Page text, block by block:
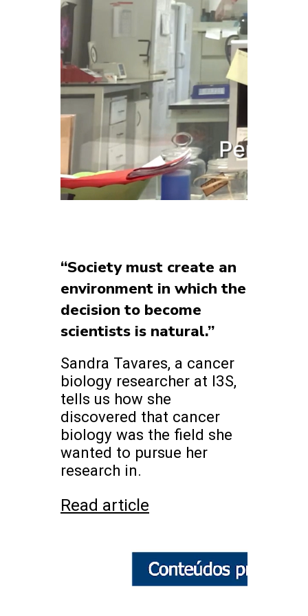
“Society must create an
environment in which the
decision to become
scientists is natural.”
Sandra Tavares, a cancer
biology researcher at I3S,
tells us how she
discovered that cancer
biology was the field she
wanted to pursue her
research in.
Read article